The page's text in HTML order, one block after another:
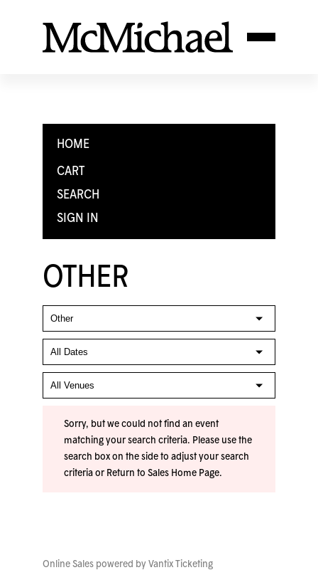
HOME
CART
SEARCH
SIGN IN
OTHER
Sorry, but we could not find an event
matching your search criteria. Please use the
search box on the side to adjust your search
criteria or Return to Sales Home Page.
Online Sales powered by Vantix Ticketing